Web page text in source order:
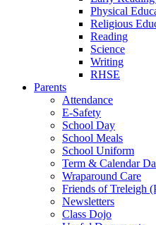
Physical
Religious
Reading
Science
Writing
RHSE
Parents
Attendance
E-Safety
School Day
School Meals
School Uniform
Term & Calendar
Wraparound Care
Friends of Treleigh
Newsletters
Class Dojo